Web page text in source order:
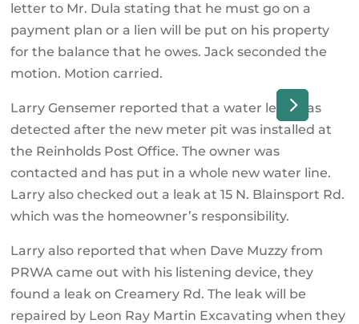
letter to Mr. Dula stating that he must go on a
payment plan or a lien will be put on his property
for the balance that he owes. Jack seconded the
motion. Motion carried.
Larry Gensemer reported that a water leak was
detected after the new meter pit was installed at
the Reinholds Post Office. The owner was
contacted and has put in a whole new water line.
Larry also checked out a leak at 15 N. Blainsport Rd.
which was the homeowner’s responsibility.
Larry also reported that when Dave Muzzy from
PRWA came out with his listening device, they
found a leak on Creamery Rd. The leak will be
repaired by Leon Ray Martin Excavating when they